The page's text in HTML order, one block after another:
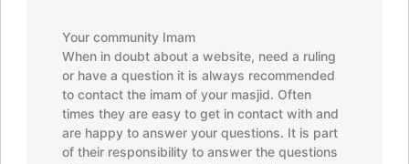
Your community Imam
When in doubt about a website, need a ruling
or have a question it is always recommended
to contact the imam of your masjid. Often
times they are easy to get in contact with and
are happy to answer your questions. It is part
of their responsibility to answer the questions